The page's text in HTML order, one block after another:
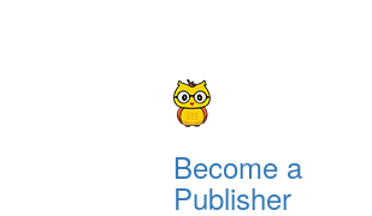
Become a
Publisher